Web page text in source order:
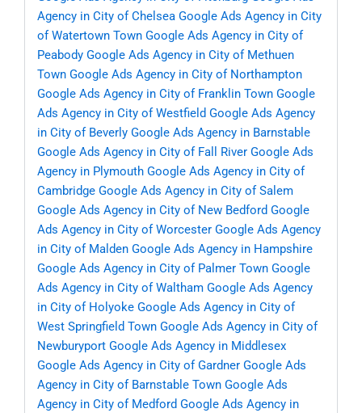
Agency in City of Chelsea Google Ads Agency in City
of Watertown Town Google Ads Agency in City of
Peabody Google Ads Agency in City of Methuen
Town Google Ads Agency in City of Northampton
Google Ads Agency in City of Franklin Town Google
Ads Agency in City of Westfield Google Ads Agency
in City of Beverly Google Ads Agency in Barnstable
Google Ads Agency in City of Fall River Google Ads
Agency in Plymouth Google Ads Agency in City of
Cambridge Google Ads Agency in City of Salem
Google Ads Agency in City of New Bedford Google
Ads Agency in City of Worcester Google Ads Agency
in City of Malden Google Ads Agency in Hampshire
Google Ads Agency in City of Palmer Town Google
Ads Agency in City of Waltham Google Ads Agency
in City of Holyoke Google Ads Agency in City of
West Springfield Town Google Ads Agency in City of
Newburyport Google Ads Agency in Middlesex
Google Ads Agency in City of Gardner Google Ads
Agency in City of Barnstable Town Google Ads
Agency in City of Medford Google Ads Agency in